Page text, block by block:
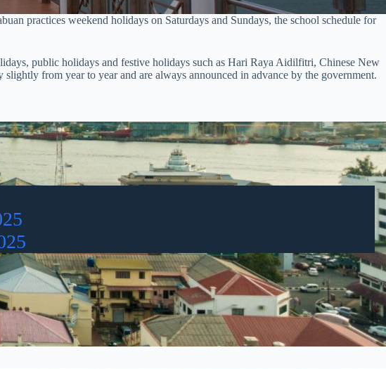
practices weekend holidays on Saturdays and Sundays, the school schedule for
public holidays and festive holidays such as Hari Raya Aidilfitri, Chinese New
from year to year and are always announced in advance by the government.